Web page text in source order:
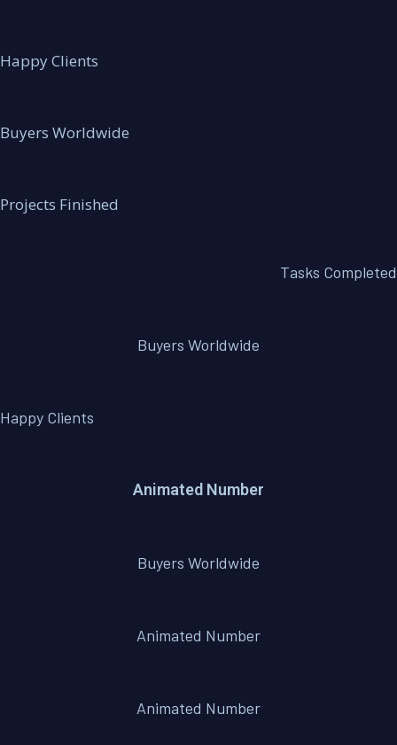
Happy Clients
Buyers Worldwide
Projects Finished
Tasks Completed
Buyers Worldwide
Happy Clients
Animated Number
Buyers Worldwide
Animated Number
Animated Number